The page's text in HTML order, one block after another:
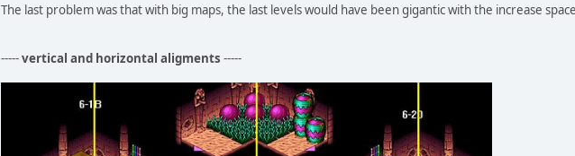
The last problem was that with big maps, the last levels would have been gigantic with the increase
-----vertical and horizontal aligments -----